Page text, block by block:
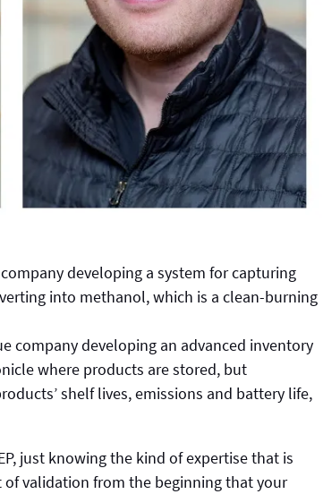
developing a system for capturing
into methanol, which is a clean-burning
company developing an advanced inventory
where products are stored, but
shelf lives, emissions and battery life,
just knowing the kind of expertise that is
validation from the beginning that your